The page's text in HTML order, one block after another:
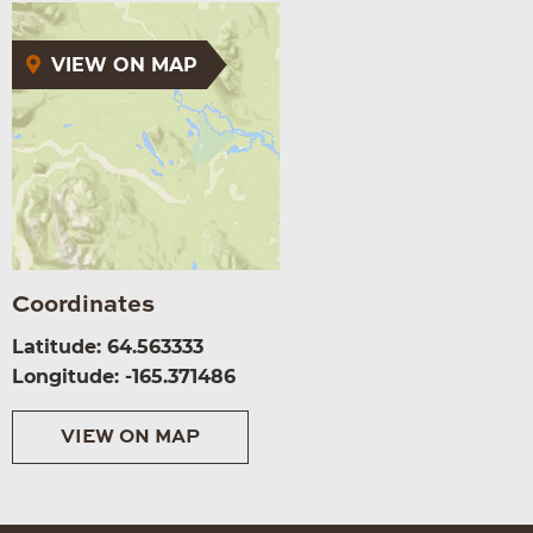
VIEW ON MAP
Coordinates
Latitude: 64.563333
Longitude: -165.371486
VIEW ON MAP